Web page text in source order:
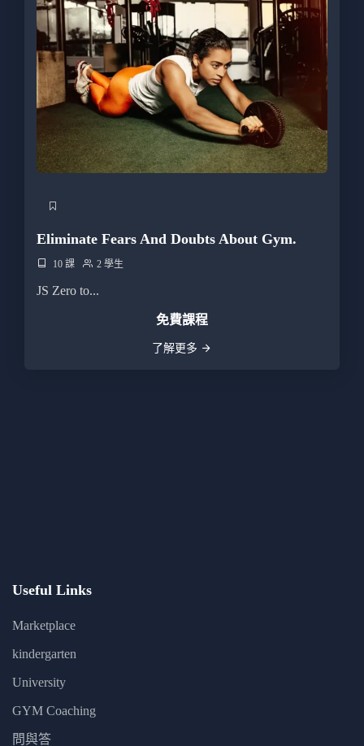
Eliminate Fears And Doubts About Gym.
10 課 2 學生
JS Zero to...
免費課程
了解更多
Useful Links
Marketplace
kindergarten
University
GYM Coaching
問與答